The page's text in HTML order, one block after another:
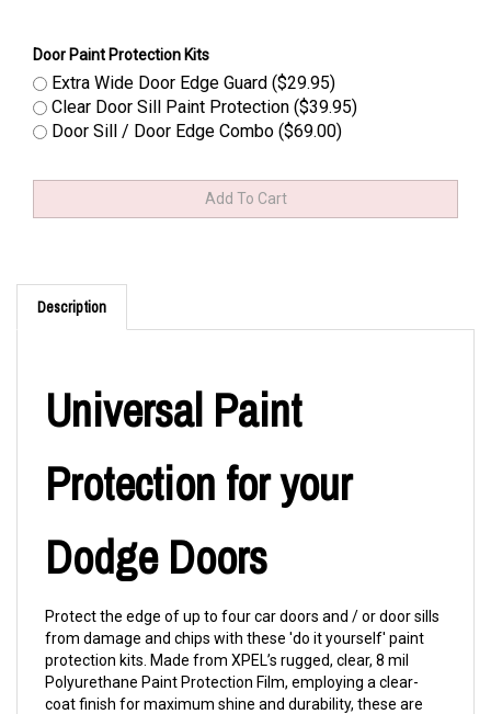
Door Paint Protection Kits
Extra Wide Door Edge Guard ($29.95)
Clear Door Sill Paint Protection ($39.95)
Door Sill / Door Edge Combo ($69.00)
Description
Universal Paint
Protection for your
Dodge Doors
Protect the edge of up to four car doors and / or door sills
from damage and chips with these 'do it yourself' paint
protection kits. Made from XPEL’s rugged, clear, 8 mil
Polyurethane Paint Protection Film, employing a clear-
coat finish for maximum shine and durability, these are